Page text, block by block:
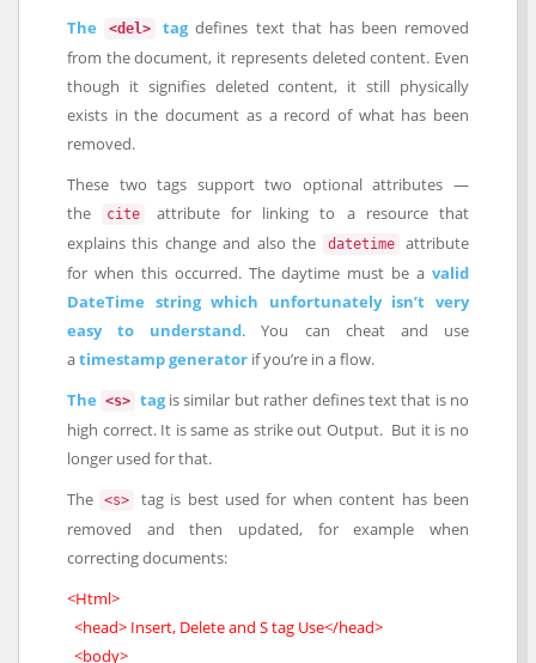
The <del> tag defines text that has been removed
from the document, it represents deleted content. Even
though it signifies deleted content, it still physically
exists in the document as a record of what has been
removed.
These two tags support two optional attributes —
the
cite
attribute for linking to a resource that
explains this change and also the
datetime
attribute
for when this occurred. The daytime must be a valid
DateTime string which unfortunately isn’t very
easy to understand. You can cheat and use
atimestamp generator if you’re in a flow.
The <s> tagis similar but rather defines text that is no
high correct. It is same as strike out Output. But it is no
longer used for that.
The
<s>
tag is best used for when content has been
removed and then updated, for example when
correcting documents:
<Html>
<head> Insert, Delete and S tag Use</head>
<body>